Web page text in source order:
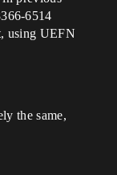
6514
using UEFN
the same,